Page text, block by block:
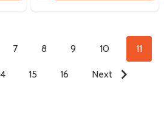
7 8 9 10 11
15 16 Next